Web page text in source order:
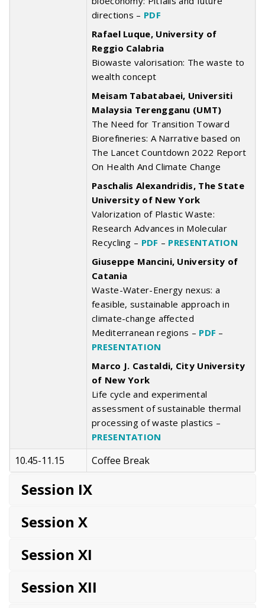
directions – PDF
Rafael Luque, University of
Reggio Calabria
Biowaste valorisation: The waste to
wealth concept
Meisam Tabatabaei, Universiti
Malaysia Terengganu (UMT)
The Need for Transition Toward
Biorefineries: A Narrative based on
The Lancet Countdown 2022 Report
On Health And Climate Change
Paschalis Alexandridis, The State
University of New York
Valorization of Plastic Waste:
Research Advances in Molecular
Recycling – PDF – PRESENTATION
Giuseppe Mancini, University of
Catania
Waste-Water-Energy nexus: a
feasible, sustainable approach in
climate-change affected
Mediterranean regions – PDF –
PRESENTATION
Marco J. Castaldi, City University
of New York
Life cycle and experimental
assessment of sustainable thermal
processing of waste plastics –
PRESENTATION
10.45-11.15 Coffee Break
Session IX
Session X
Session XI
Session XII